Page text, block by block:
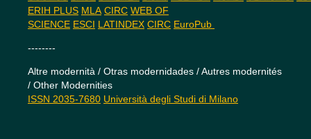
ERIH PLUS MLA CIRC WEB OF
SCIENCE ESCI LATINDEX CIRC EuroPub
--------
Altre modernità / Otras modernidades / Autres modernités
/ Other Modernities
ISSN 2035-7680 Università degli Studi di Milano